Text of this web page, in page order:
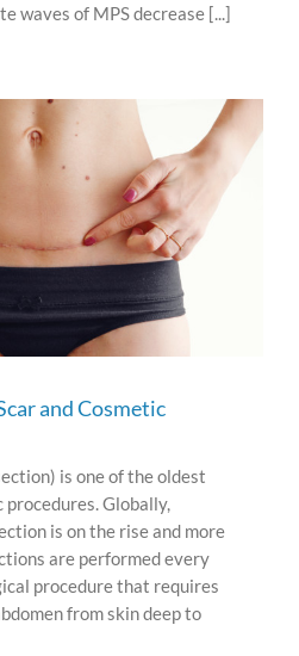
waves of MPS decrease [...]
and Cosmetic
is one of the oldest
Globally,
is on the rise and more
are performed every
procedure that requires
from skin deep to